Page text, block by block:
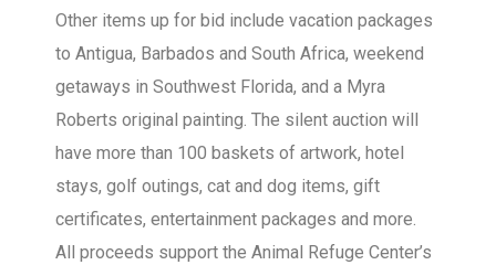
Other items up for bid include vacation packages
to Antigua, Barbados and South Africa, weekend
getaways in Southwest Florida, and a Myra
Roberts original painting. The silent auction will
have more than 100 baskets of artwork, hotel
stays, golf outings, cat and dog items, gift
certificates, entertainment packages and more.
All proceeds support the Animal Refuge Center’s